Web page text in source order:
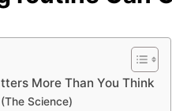
More Than You Think
Science)